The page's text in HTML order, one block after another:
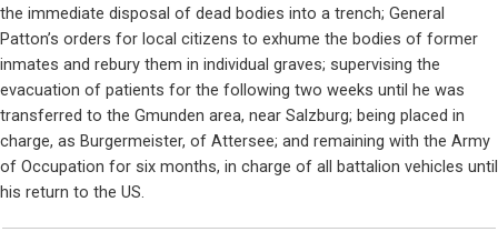
the immediate disposal of dead bodies into a trench; General
Patton’s orders for local citizens to exhume the bodies of former
inmates and rebury them in individual graves; supervising the
evacuation of patients for the following two weeks until he was
transferred to the Gmunden area, near Salzburg; being placed in
charge, as Burgermeister, of Attersee; and remaining with the Army
of Occupation for six months, in charge of all battalion vehicles until
his return to the US.